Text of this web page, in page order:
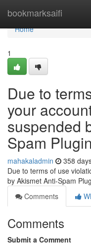
bookmarksaifi
Home
Home
1
Due to
your
suspended
Spam
mahakaladmin 358
Due to terms of use
by Akismet Anti-Spam
Comments
Comments
Submit a Comment